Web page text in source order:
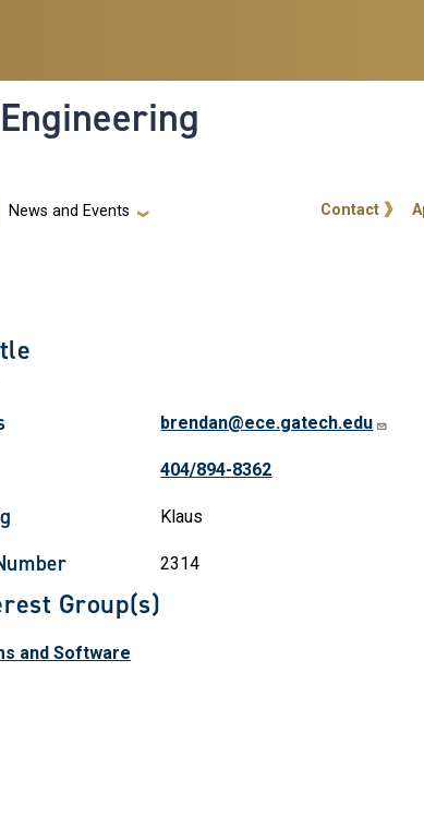
News and Events User
Contact
brendan@ece.gatech.edu
404/894-8362
Klaus
2314
Group(s)
and Software